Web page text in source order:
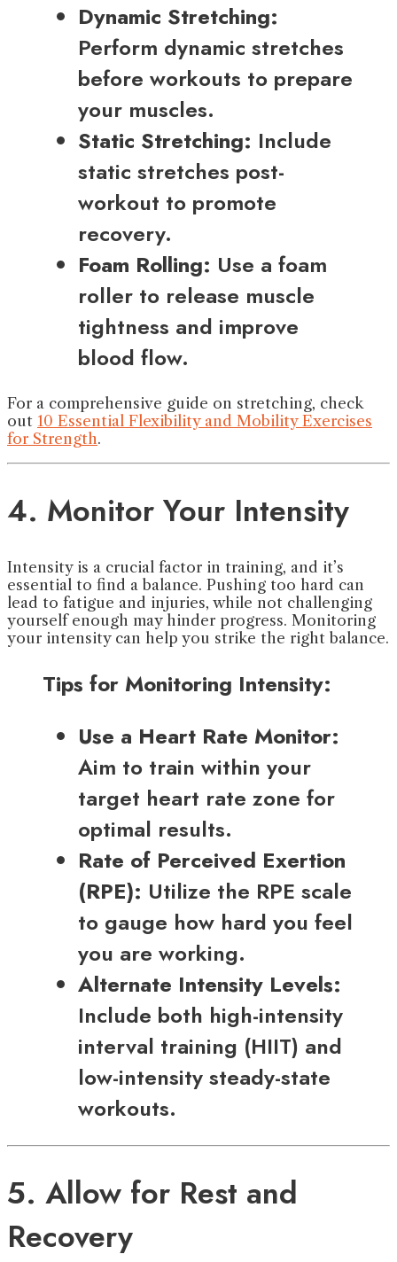
Dynamic Stretching:
Perform dynamic stretches
before workouts to prepare
your muscles.
Static Stretching: Include
static stretches post-
workout to promote
recovery.
Foam Rolling: Use a foam
roller to release muscle
tightness and improve
blood flow.
For a comprehensive guide on stretching, check
out 10 Essential Flexibility and Mobility Exercises
for Strength.
4. Monitor Your Intensity
Intensity is a crucial factor in training, and it’s
essential to find a balance. Pushing too hard can
lead to fatigue and injuries, while not challenging
yourself enough may hinder progress. Monitoring
your intensity can help you strike the right balance.
Tips for Monitoring Intensity:
Use a Heart Rate Monitor:
Aim to train within your
target heart rate zone for
optimal results.
Rate of Perceived Exertion
(RPE): Utilize the RPE scale
to gauge how hard you feel
you are working.
Alternate Intensity Levels:
Include both high-intensity
interval training (HIIT) and
low-intensity steady-state
workouts.
5. Allow for Rest and
Recovery